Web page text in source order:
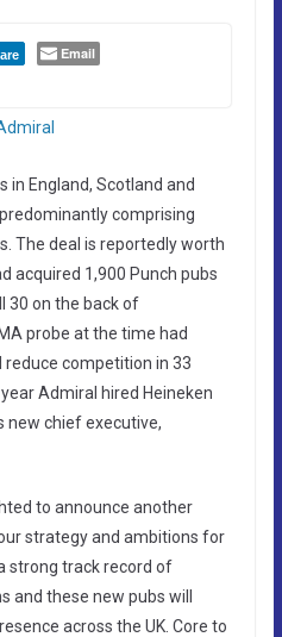
Email
in England, Scotland and
comprising
The deal is reportedly worth
acquired 1,900 Punch pubs
30 on the back of
probe at the time had
competition in 33
Admiral hired Heineken
new chief executive,
to announce another
strategy and ambitions for
strong track record of
and these new pubs will
across the UK. Core to